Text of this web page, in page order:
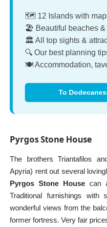
🗺️ 12 Islands with
🏖️ Beautiful beaches &
🏛️ All top sights &
🔍 Our best planning
🍽️ Accommodation,
To
Pyrgos Stone House
The brothers Triantafilos
Apyria) rent out several
Pyrgos Stone Housecan
Traditional furnishings
wonderful views from the
former fortress. Very fair